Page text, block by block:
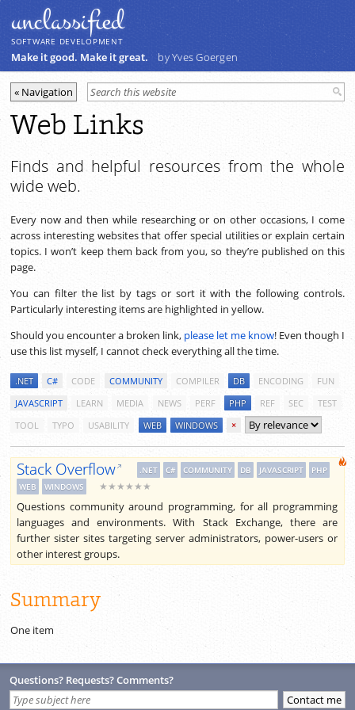
unclassiﬁed
SOFTWARE DEVELOPMENT
Make it good. Make it great. by Yves Goergen
Web Links
Finds and helpful resources from the whole
wide web.
Every now and then while researching or on other occasions, I come
across interesting websites that offer special utilities or explain certain
topics. I won’t keep them back from you, so they’re published on this
page.
You can filter the list by tags or sort it with the following controls.
Particularly interesting items are highlighted in yellow.
Should you encounter a broken link, please let me know! Even though I
use this list myself, I cannot check everything all the time.
.NET C# CODE COMMUNITY COMPILER DB ENCODING
FUN
JAVASCRIPT
LEARN MEDIA NEWS PERF PHP REF SEC
TEST
TOOL
TYPO USABILITY WEB WINDOWS ×
Stack Overflow .NET C# COMMUNITY DB JAVASCRIPT
PHP
WEB
WINDOWS ★★★★★★
Questions community around programming, for all programming
languages and environments. With Stack Exchange, there are
further sister sites targeting server administrators, power-users or
other interest groups.
Summary
One item
Questions? Requests? Comments?